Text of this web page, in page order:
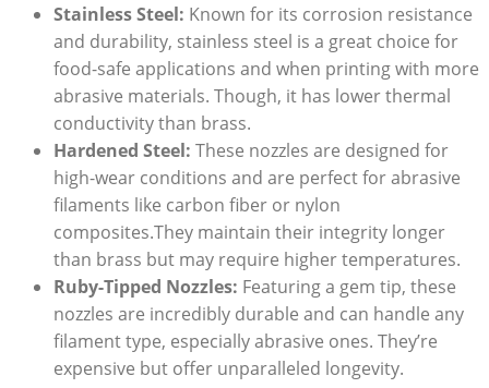
Stainless Steel: Known for its corrosion resistance
and durability, stainless steel is a great choice for
food-safe applications and when printing with more
abrasive materials. Though, it has lower thermal
conductivity than brass.
Hardened Steel: These nozzles are designed for
high-wear conditions and are perfect for abrasive
filaments like carbon fiber or nylon
composites.They maintain their integrity longer
than brass but may require higher temperatures.
Ruby-Tipped Nozzles: Featuring a gem tip, these
nozzles are incredibly durable and can handle any
filament type, especially abrasive ones. They’re
expensive but offer unparalleled longevity.